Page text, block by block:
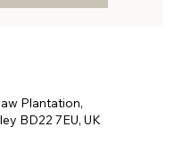
Plantation,
BD22 7EU, UK